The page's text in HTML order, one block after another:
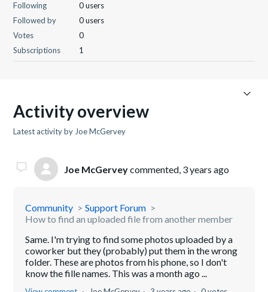
Following
0 users
Followed by
0 users
Votes
0
Subscriptions
1
Activity overview
Latest activity by Joe McGervey
Joe McGerveycommented, 3 years ago
Community
Support Forum
How to find an uploaded file from another member
Same. I'm trying to find some photos uploaded by a
coworker but they (probably) put them in the wrong
folder. These are photos from his phone, so I don't
know the fille names. This was a month ago ...